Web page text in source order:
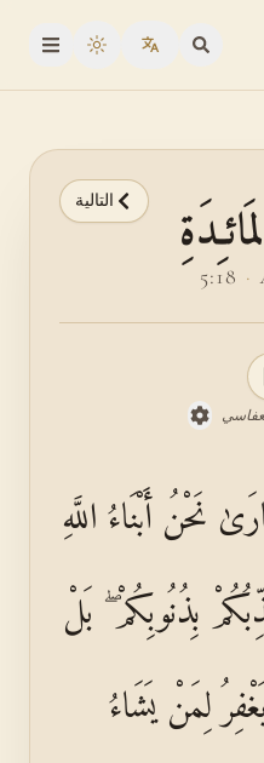
theme
التالية
·
5:18
نَحْنُ أَبْنَاءُ اللَّهِ
بِذُنُوبِكُمْ ۖ بَلْ
لِمَنْ يَشَاءُ